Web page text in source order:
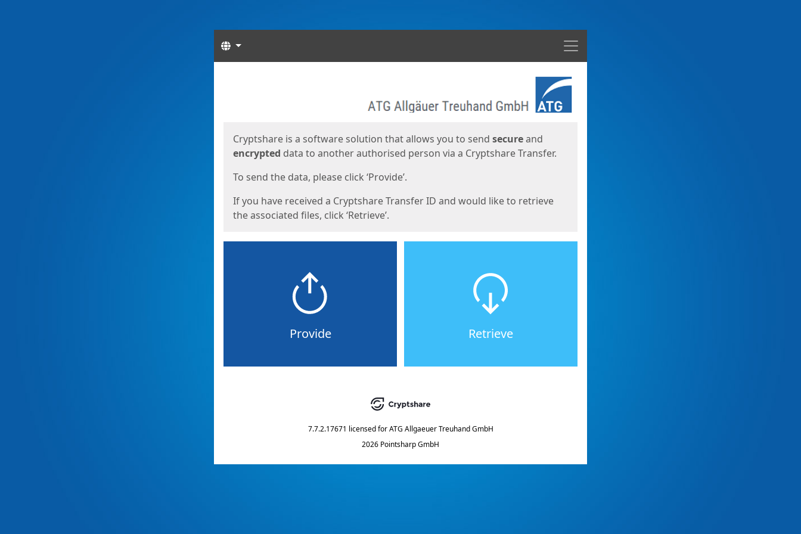
Menu
Languages
Cryptshare is a software solution that allows you to send secureand
encrypted data to another authorised person via a Cryptshare Transfer.
To send the data, please click ‘Provide’.
If you have received a Cryptshare Transfer ID and would like to retrieve
the associated files, click ‘Retrieve’.
Provide Retrieve
7.7.2.17671 licensed for ATG Allgaeuer Treuhand GmbH
2026 Pointsharp GmbH